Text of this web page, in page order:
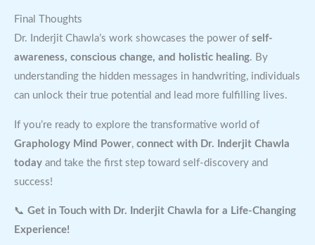
Final Thoughts
Dr. Inderjit Chawla’s work showcases the power of self-
awareness, conscious change, and holistic healing. By
understanding the hidden messages in handwriting, individuals
can unlock their true potential and lead more fulfilling lives.
If you’re ready to explore the transformative world of
Graphology Mind Power, connect with Dr. Inderjit Chawla
today and take the first step toward self-discovery and
success!
📞 Get in Touch with Dr. Inderjit Chawla for a Life-Changing
Experience!